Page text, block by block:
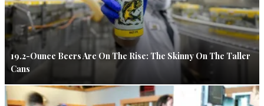
19.2-Ounce Beers Are On The Rise: The Skinny On The Taller
Cans